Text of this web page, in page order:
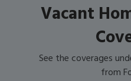
Vacant
See the coverages
from